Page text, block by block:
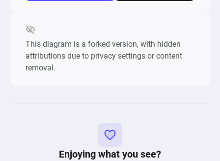
This diagram is a forked version, with hidden
attributions due to privacy settings or content
removal.
Enjoying what you see?